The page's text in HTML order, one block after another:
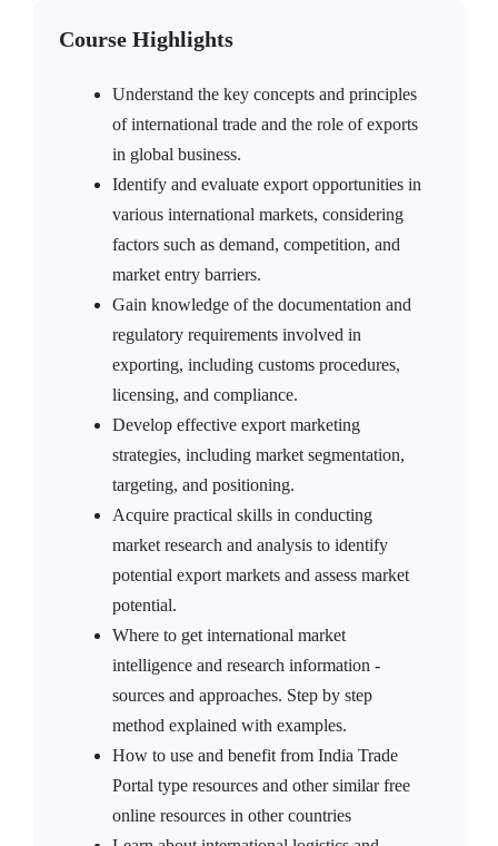
Course Highlights
Understand the key concepts and principles
of international trade and the role of exports
in global business.
Identify and evaluate export opportunities in
various international markets, considering
factors such as demand, competition, and
market entry barriers.
Gain knowledge of the documentation and
regulatory requirements involved in
exporting, including customs procedures,
licensing, and compliance.
Develop effective export marketing
strategies, including market segmentation,
targeting, and positioning.
Acquire practical skills in conducting
market research and analysis to identify
potential export markets and assess market
potential.
Where to get international market
intelligence and research information -
sources and approaches. Step by step
method explained with examples.
How to use and benefit from India Trade
Portal type resources and other similar free
online resources in other countries